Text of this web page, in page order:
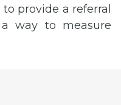
provide a referral
way to measure